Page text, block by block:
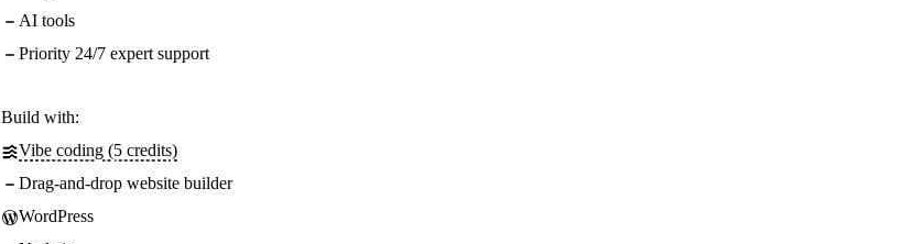
AI tools
Priority 24/7 expert support
Build with:
Vibe coding (5 credits)
Drag-and-drop website builder
WordPress